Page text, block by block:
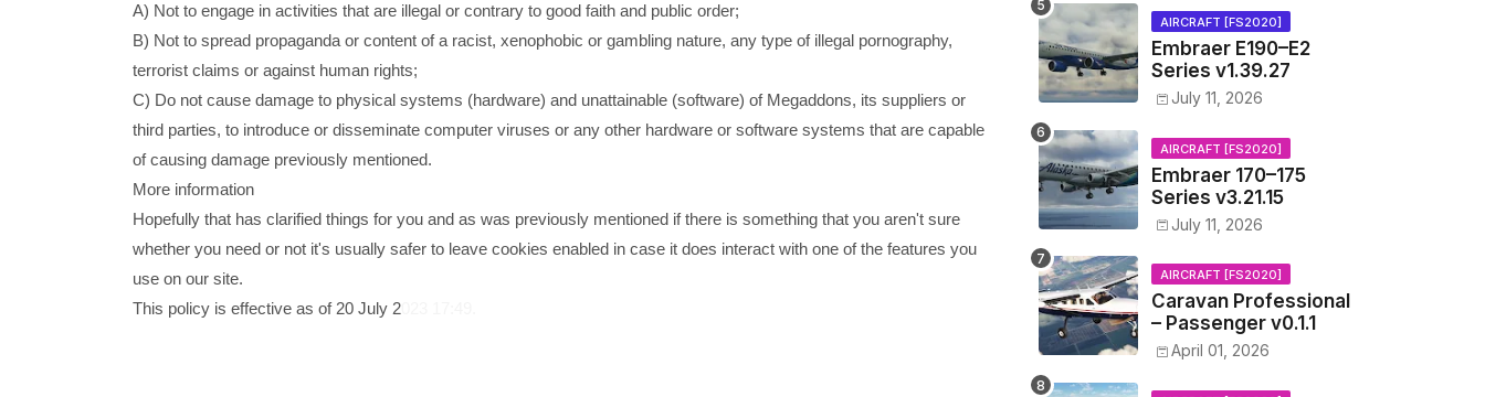
A) Not to engage in activities that are illegal or contrary to good faith and public order;
B) Not to spread propaganda or content of a racist, xenophobic or gambling nature, any type of illegal pornography,
terrorist claims or against human rights;
C) Do not cause damage to physical systems (hardware) and unattainable (software) of Megaddons, its suppliers or
third parties, to introduce or disseminate computer viruses or any other hardware or software systems that are capable
of causing damage previously mentioned.
More information
Hopefully that has clarified things for you and as was previously mentioned if there is something that you aren't sure
whether you need or not it's usually safer to leave cookies enabled in case it does interact with one of the features you
use on our site.
This policy is effective as of 20 July 2023 17:49.
AIRCRAFT [FS2020]
Embraer E190–E2
Series v1.39.27
July 11, 2026
AIRCRAFT [FS2020]
Embraer 170–175
Series v3.21.15
July 11, 2026
AIRCRAFT [FS2020]
Caravan Professional
– Passenger v0.1.1
April 01, 2026